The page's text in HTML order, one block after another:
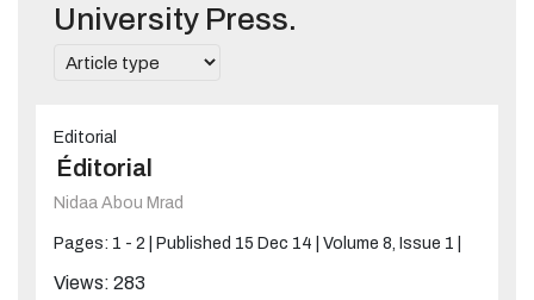
University Press.
Editorial
Éditorial
Nidaa Abou Mrad
Pages: 1 - 2 | Published 15 Dec 14 | Volume 8, Issue 1 |
Views: 283